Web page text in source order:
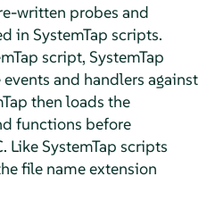
written probes and
in SystemTap scripts.
script, SystemTap
and handlers against
then loads the
functions before
Like SystemTap scripts
file name extension